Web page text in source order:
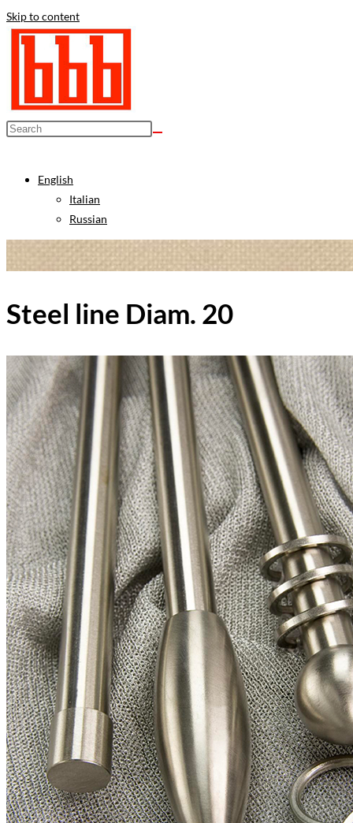
Skip to content
English
Italian
Russian
Steel line Diam. 20